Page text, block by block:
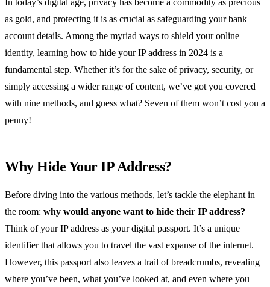
In today’s digital age, privacy has become a commodity as precious
as gold, and protecting it is as crucial as safeguarding your bank
account details. Among the myriad ways to shield your online
identity, learning how to hide your IP address in 2024 is a
fundamental step. Whether it’s for the sake of privacy, security, or
simply accessing a wider range of content, we’ve got you covered
with nine methods, and guess what? Seven of them won’t cost you a
penny!
Why Hide Your IP Address?
Before diving into the various methods, let’s tackle the elephant in
the room: why would anyone want to hide their IP address?
Think of your IP address as your digital passport. It’s a unique
identifier that allows you to travel the vast expanse of the internet.
However, this passport also leaves a trail of breadcrumbs, revealing
where you’ve been, what you’ve looked at, and even where you